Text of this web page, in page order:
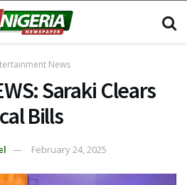
News
Saraki Clears
Bills
February 24, 2025